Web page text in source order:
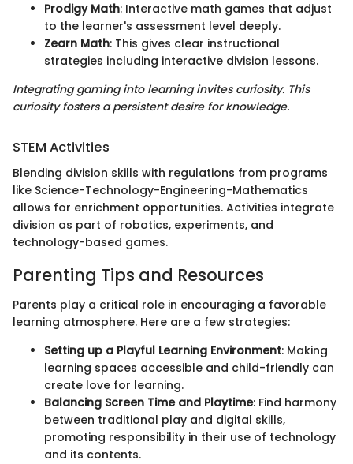
Prodigy Math: Interactive math games that adjust
to the learner's assessment level deeply.
Zearn Math: This gives clear instructional
strategies including interactive division lessons.
Integrating gaming into learning invites curiosity. This
curiosity fosters a persistent desire for knowledge.
STEM Activities
Blending division skills with regulations from programs
like Science-Technology-Engineering-Mathematics
allows for enrichment opportunities. Activities integrate
division as part of robotics, experiments, and
technology-based games.
Parenting Tips and Resources
Parents play a critical role in encouraging a favorable
learning atmosphere. Here are a few strategies:
Setting up a Playful Learning Environment: Making
learning spaces accessible and child-friendly can
create love for learning.
Balancing Screen Time and Playtime: Find harmony
between traditional play and digital skills,
promoting responsibility in their use of technology
and its contents.